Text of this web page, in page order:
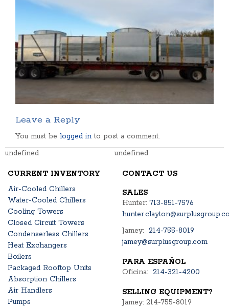
Leave a Reply
You must be logged in to post a comment.
undefined
undefined
CURRENT INVENTORY
Air-Cooled Chillers
Water-Cooled Chillers
Cooling Towers
Closed Circuit Towers
Condenserless Chillers
Heat Exchangers
Boilers
Packaged Rooftop Units
Absorption Chillers
Air Handlers
Pumps
CONTACT US
SALES
Hunter: 713-851-7576
Jamey: 214-755-8019
jamey@surplusgroup.com
PARA ESPAÑOL
Oficina: 214-321-4200
SELLING EQUIPMENT?
Jamey: 214-755-8019